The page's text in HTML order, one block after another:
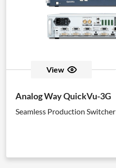
View
Analog Way QuickVu-3G
Seamless Production Switcher